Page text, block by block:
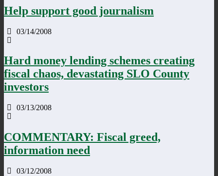
Help support good journalism
03/14/2008
Hard money lending schemes creating
fiscal chaos, devastating SLO County
investors
03/13/2008
COMMENTARY: Fiscal greed,
information need
03/12/2008